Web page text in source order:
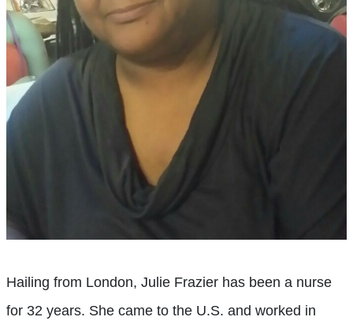
Hailing from London, Julie Frazier has been a nurse
for 32 years. She came to the U.S. and worked in